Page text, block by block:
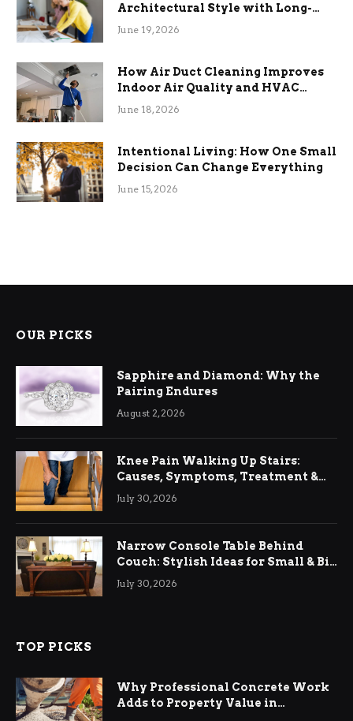
Architectural Style with Long-
Term Functional Benefits
June 19, 2026
How Air Duct Cleaning Improves
Indoor Air Quality and HVAC
Efficiency
June 18, 2026
Intentional Living: How One Small
Decision Can Change Everything
June 15, 2026
OUR PICKS
Sapphire and Diamond: Why the
Pairing Endures
August 2, 2026
Knee Pain Walking Up Stairs:
Causes, Symptoms, Treatment &
Relief
July 30, 2026
Narrow Console Table Behind
Couch: Stylish Ideas for Small & Big
Living Rooms
July 30, 2026
TOP PICKS
Why Professional Concrete Work
Adds to Property Value in